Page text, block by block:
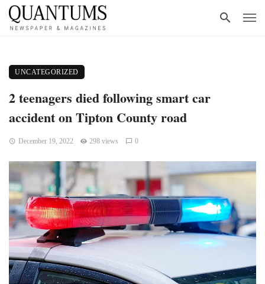
UNCATEGORIZED
2 teenagers died following smart car
accident on Tipton County road
December 19, 2022 298 views 0